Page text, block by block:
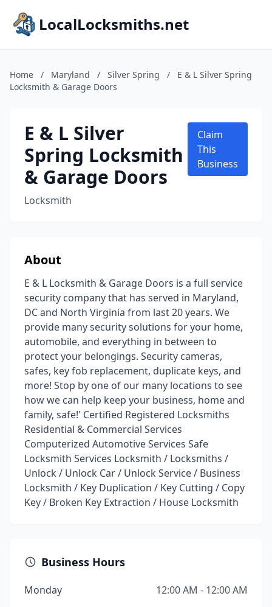
LocalLocksmiths.net
Home / Maryland / Silver Spring /
E & L Silver Spring
Locksmith & Garage Doors
E & L Silver
Spring Locksmith
& Garage Doors
Locksmith
Claim
This
Business
About
E & L Locksmith & Garage Doors is a full service
security company that has served in Maryland,
DC and North Virginia from last 20 years. We
provide many security solutions for your home,
automobile, and everything in between to
protect your belongings. Security cameras,
safes, key fob replacement, duplicate keys, and
more! Stop by one of our many locations to see
how we can help keep your business, home and
family, safe!' Certified Registered Locksmiths
Residential & Commercial Services
Computerized Automotive Services Safe
Locksmith Services Locksmith / Locksmiths /
Unlock / Unlock Car / Unlock Service / Business
Locksmith / Key Duplication / Key Cutting / Copy
Key / Broken Key Extraction / House Locksmith
Business Hours
Monday
12:00 AM - 12:00 AM